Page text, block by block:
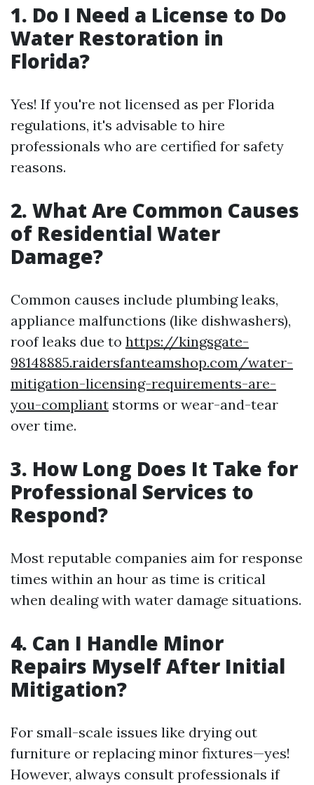
1. Do I Need a License to Do
Water Restoration in
Florida?
Yes! If you're not licensed as per Florida
regulations, it's advisable to hire
professionals who are certified for safety
reasons.
2. What Are Common Causes
of Residential Water
Damage?
Common causes include plumbing leaks,
appliance malfunctions (like dishwashers),
roof leaks due to https://kingsgate-
98148885.raidersfanteamshop.com/water-
mitigation-licensing-requirements-are-
you-compliant storms or wear-and-tear
over time.
3. How Long Does It Take for
Professional Services to
Respond?
Most reputable companies aim for response
times within an hour as time is critical
when dealing with water damage situations.
4. Can I Handle Minor
Repairs Myself After Initial
Mitigation?
For small-scale issues like drying out
furniture or replacing minor fixtures—yes!
However, always consult professionals if